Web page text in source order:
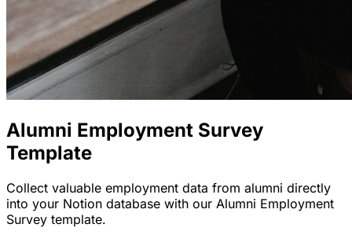
Alumni Employment Survey
Template
Collect valuable employment data from alumni directly
into your Notion database with our Alumni Employment
Survey template.